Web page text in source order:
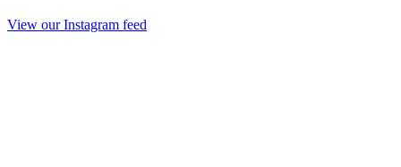
View our Instagram feed